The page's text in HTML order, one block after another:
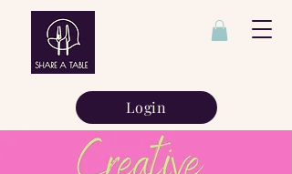
Login